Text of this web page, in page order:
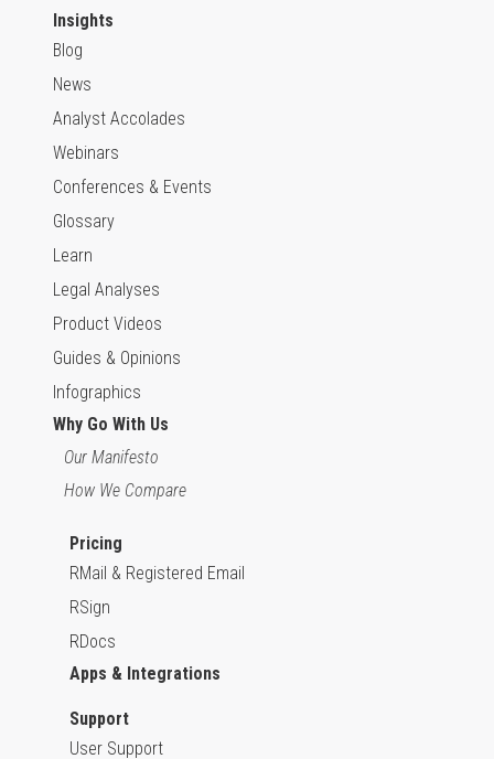
Insights
Blog
News
Analyst Accolades
Webinars
Conferences & Events
Glossary
Learn
Legal Analyses
Product Videos
Guides & Opinions
Infographics
Why Go With Us
Our Manifesto
How We Compare
Pricing
RMail & Registered Email
RSign
RDocs
Apps & Integrations
Support
User Support